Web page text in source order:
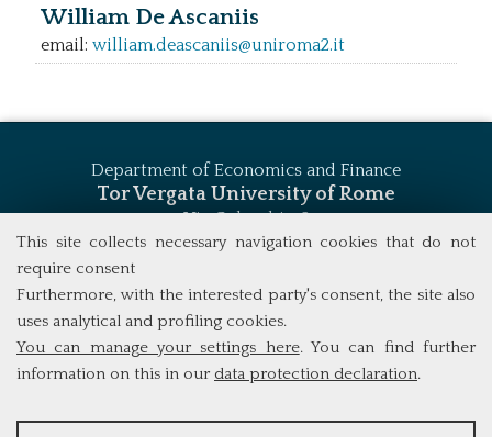
This site collects necessary navigation cookies that do not
require consent
Furthermore, with the interested party's consent, the site also
uses analytical and profiling cookies.
You can manage your settings here. You can find further
information on this in our data protection declaration.
ANALYSES
William De Ascaniis
email: william.deascaniis@uniroma2.it
Department of Economics and Finance
Tor Vergata University of Rome
Via Columbia, 2
00133 Rome (Italy)
msc_finance@economia.uniroma2.it